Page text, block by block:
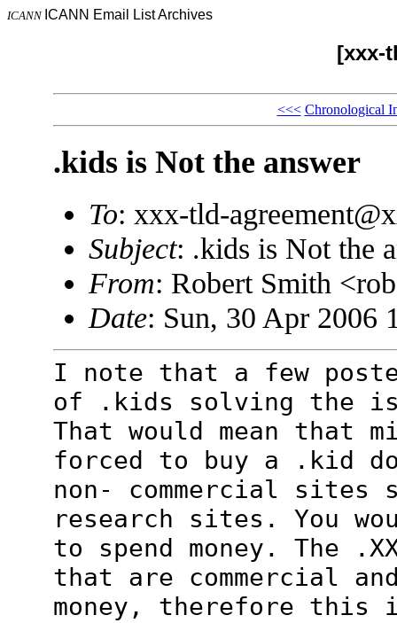
ICANN ICANN Email List Archives
[xxx-
<<< Chronological
.kids is Not the answer
To: xxx-tld-
Subject: .kids is Not the
From: Robert Smith
Date: Sun, 30 Apr 2006
I note that a few
of .kids solving the
That would mean that
forced to buy a .kid
non- commercial sites
research sites. You
to spend money. The
that are commercial
money, therefore this